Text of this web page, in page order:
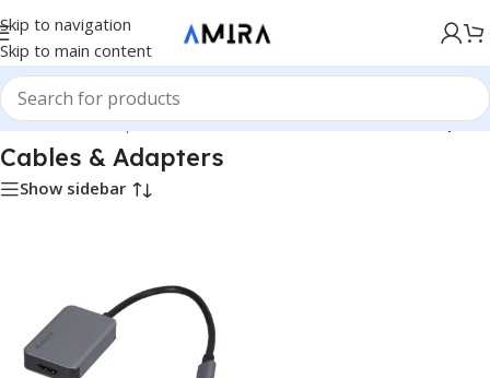
Skip to navigation
Skip to main content
& Components/Hardware & Other/Cables & Adapters
Cables & Adapters
Show sidebar